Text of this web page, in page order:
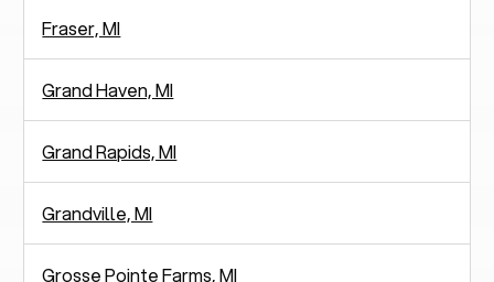
Fraser, MI
Grand Haven, MI
Grand Rapids, MI
Grandville, MI
Grosse Pointe Farms, MI